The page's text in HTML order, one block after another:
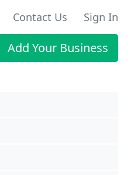
Contact Us Sign In
Add Your Business